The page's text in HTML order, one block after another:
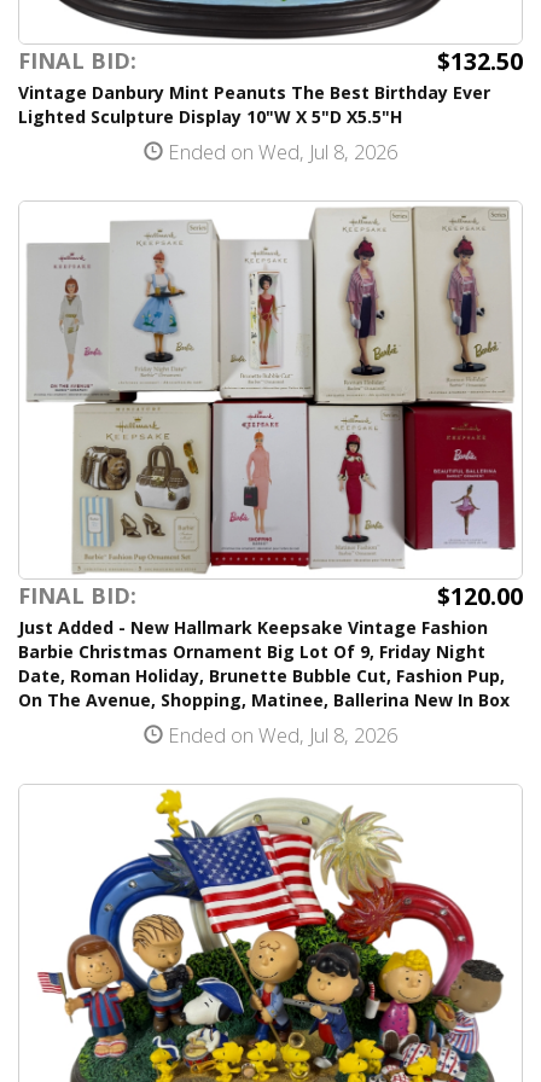
FINAL BID: $132.50
Vintage Danbury Mint Peanuts The Best Birthday Ever
Lighted Sculpture Display 10"W X 5"D X5.5"H
Ended on Wed, Jul 8, 2026
FINAL BID: $120.00
Just Added - New Hallmark Keepsake Vintage Fashion
Barbie Christmas Ornament Big Lot Of 9, Friday Night
Date, Roman Holiday, Brunette Bubble Cut, Fashion Pup,
On The Avenue, Shopping, Matinee, Ballerina New In Box
Ended on Wed, Jul 8, 2026